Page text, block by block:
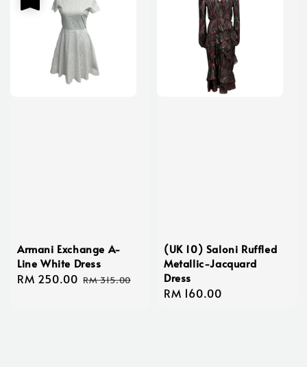
Armani Exchange A-
Line White Dress
Sale
RM 250.00 Regular
RM 315.00
(UK 10) Saloni Ruffled
Metallic-Jacquard
Dress
Regular
RM 160.00